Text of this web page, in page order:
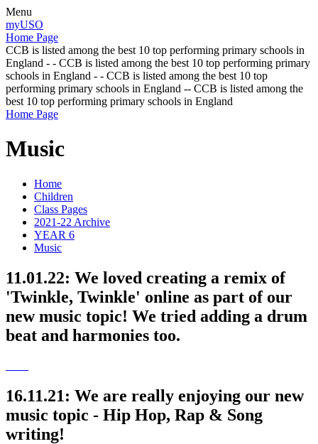
Menu
myUSO
Home Page
CCB is listed among the best 10 top performing primary schools in
England - - CCB is listed among the best 10 top performing primary
schools in England - - CCB is listed among the best 10 top
performing primary schools in England -- CCB is listed among the
best 10 top performing primary schools in England
Home Page
Music
Home
Children
Class Pages
2021-22 Archive
YEAR 6
Music
11.01.22: We loved creating a remix of
'Twinkle, Twinkle' online as part of our
new music topic! We tried adding a drum
beat and harmonies too.
16.11.21: We are really enjoying our new
music topic - Hip Hop, Rap & Song
writing!